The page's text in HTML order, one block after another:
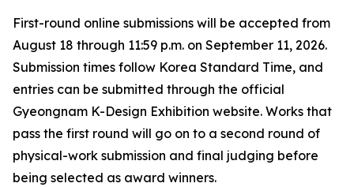
First-round online submissions will be accepted from
August 18 through 11:59 p.m. on September 11, 2026.
Submission times follow Korea Standard Time, and
entries can be submitted through the official
Gyeongnam K-Design Exhibition website. Works that
pass the first round will go on to a second round of
physical-work submission and final judging before
being selected as award winners.